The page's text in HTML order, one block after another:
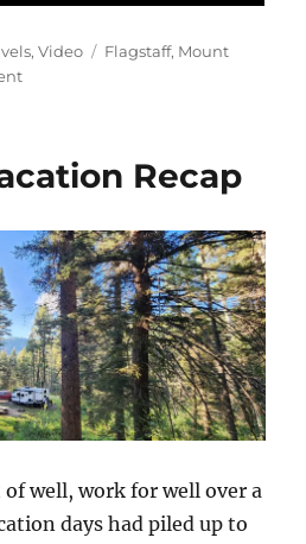
,Video Tags
Flagstaff, Mount
on
Recap
of well, work for well over a
days had piled up to